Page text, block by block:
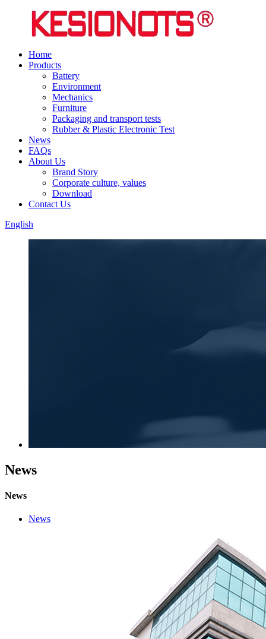
Home
Products
Battery
Environment
Mechanics
Furniture
Packaging and transport tests
Rubber & Plastic Electronic Test
News
FAQs
About Us
Brand Story
Corporate culture, values
Download
Contact Us
English
News
News
News